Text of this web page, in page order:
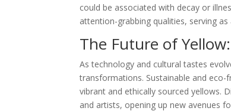
could be associated with decay or
attention-grabbing qualities, serving
The Future of
As technology and cultural tastes
transformations. Sustainable and
vibrant and ethically sourced yellows.
and artists, opening up new avenues